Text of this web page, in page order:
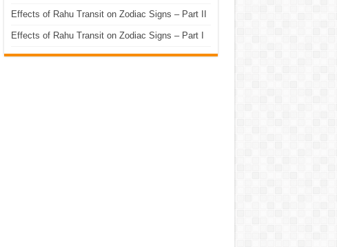
Effects of Rahu Transit on Zodiac Signs – Part II
Effects of Rahu Transit on Zodiac Signs – Part I